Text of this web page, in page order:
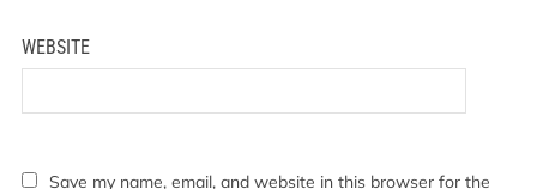
WEBSITE
Save my name, email, and website in this browser for the